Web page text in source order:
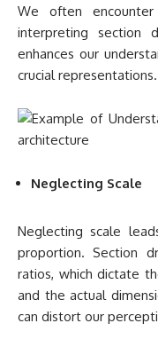
We often
interpreting section
enhances our
crucial representations.
Neglecting Scale
Neglecting scale
proportion. Section
ratios, which dictate
and the actual
can distort our